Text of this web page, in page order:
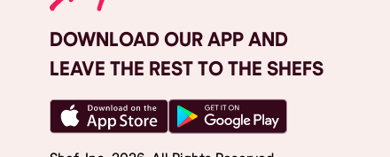
DOWNLOAD OUR APP AND
LEAVE THE REST TO THE SHEFS